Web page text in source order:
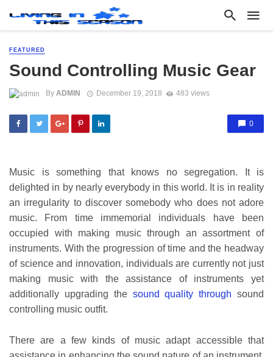
FEATURED
Sound Controlling Music Gear
By ADMIN December 19, 2018 483 views
0
Music is something that knows no segregation. It is
delighted in by nearly everybody in this world. It is in reality
an irregularity to discover somebody who does not adore
music. From time immemorial individuals have been
occupied with making music through an assortment of
instruments. With the progression of time and the headway
of science and innovation, individuals are currently not just
making music with the assistance of instruments yet
additionally upgrading the sound quality through sound
controlling music outfit.
There are a few kinds of music adapt accessible that